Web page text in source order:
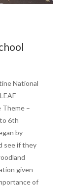
National
Theme –
6th
by
see if they
given
of